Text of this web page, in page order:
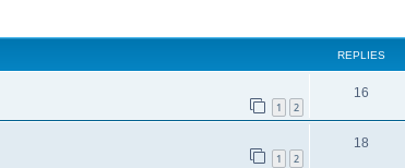
REPLIES
1 2
16
1 2
18